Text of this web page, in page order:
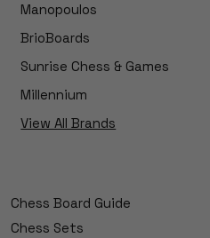
Manopoulos
BrioBoards
Sunrise Chess & Games
Millennium
View All Brands
Chess Board Guide
Chess Sets